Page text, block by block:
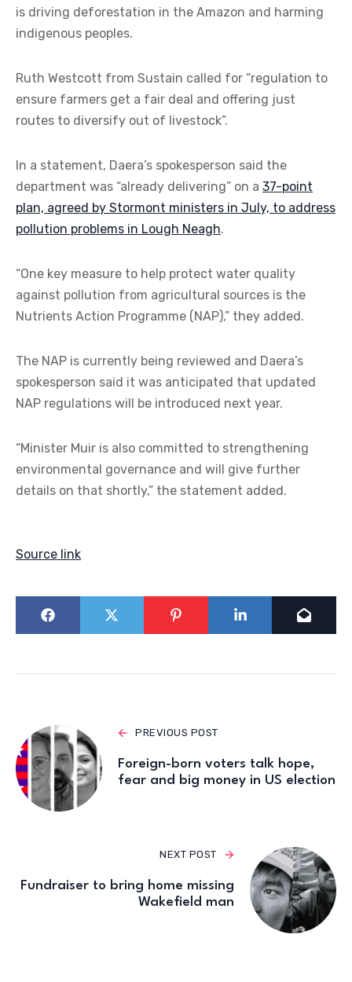
is driving deforestation in the Amazon and harming
indigenous peoples.
Ruth Westcott from Sustain called for “regulation to
ensure farmers get a fair deal and offering just
routes to diversify out of livestock”.
In a statement, Daera’s spokesperson said the
department was “already delivering” on a 37-point
plan, agreed by Stormont ministers in July, to address
pollution problems in Lough Neagh.
“One key measure to help protect water quality
against pollution from agricultural sources is the
Nutrients Action Programme (NAP),” they added.
The NAP is currently being reviewed and Daera’s
spokesperson said it was anticipated that updated
NAP regulations will be introduced next year.
“Minister Muir is also committed to strengthening
environmental governance and will give further
details on that shortly,” the statement added.
Source link
PREVIOUS POST
Foreign-born voters talk hope,
fear and big money in US election
NEXT POST
Fundraiser to bring home missing
Wakefield man